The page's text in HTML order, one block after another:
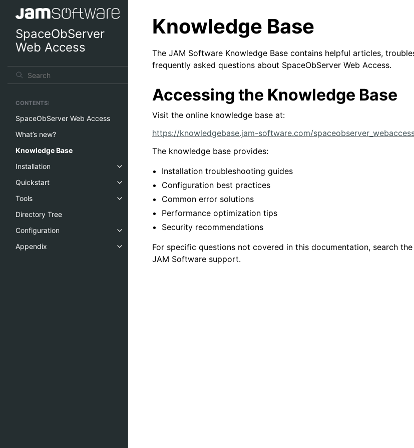
SpaceObServer
Web Access
CONTENTS:
SpaceObServer Web Access
What’s new?
Knowledge Base
Installation
Quickstart
Tools
Directory Tree
Configuration
Appendix
Knowledge Base
The JAM Software Knowledge Base contains helpful articles,
frequently asked questions about SpaceObServer Web Access.
Accessing the Knowledge Base
Visit the online knowledge base at:
https://knowledgebase.jam-software.com/
The knowledge base provides:
Installation troubleshooting guides
Configuration best practices
Common error solutions
Performance optimization tips
Security recommendations
For specific questions not covered in this documentation, search
JAM Software support.